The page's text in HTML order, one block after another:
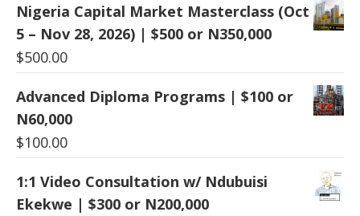
Nigeria Capital Market Masterclass (Oct
5 – Nov 28, 2026) | $500 or N350,000
$500.00
Advanced Diploma Programs | $100 or
N60,000
$100.00
1:1 Video Consultation w/ Ndubuisi
Ekekwe | $300 or N200,000